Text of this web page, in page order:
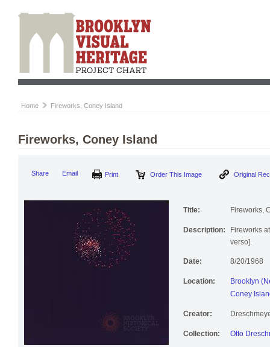
Home Fireworks, Coney Island
Fireworks, Coney Island
Share Email Order This Image
Title: Fireworks,
Description:
Fireworks
verso].
Date: 8/20/1968
Location:
Brooklyn
Coney
Creator:
Collection: Otto